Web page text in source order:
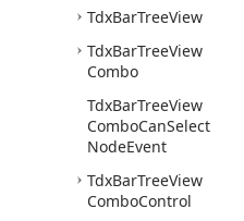
TdxBarTreeView
TdxBarTreeView
Combo
TdxBarTreeView
ComboCanSelect
NodeEvent
TdxBarTreeView
ComboControl